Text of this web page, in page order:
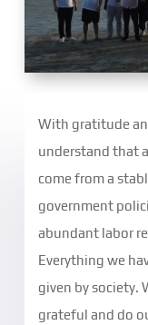
With gratitude
understand that
come from a
government
abundant labor
Everything we
given by society.
grateful and do